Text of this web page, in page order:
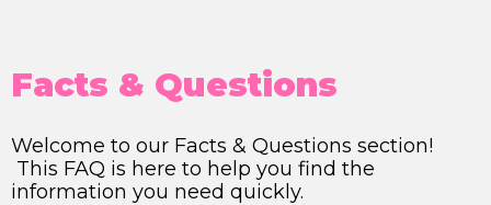
Facts & Questions
Welcome to our Facts & Questions section!
This FAQ is here to help you find the
information you need quickly.